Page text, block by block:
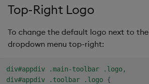
Top-Right Logo
To change the default logo next to the
dropdown menu top-right:
div#appdiv .main-toolbar .logo,
div#appdiv .toolbar .logo {